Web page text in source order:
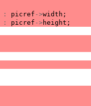
: picref ->width ;
:
picref -> height ;